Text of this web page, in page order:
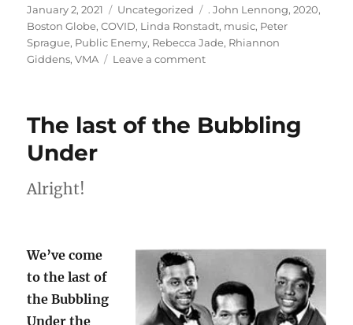
Posted
on
January 2, 2021 Categories
Uncategorized Tags
. John Lennong,2020,
Boston Globe,COVID, Linda Ronstadt, music, Peter
Sprague, Public Enemy, Rebecca Jade, Rhiannon
Giddens,VMA Leave a commenton
time
The last of the Bubbling
Under
Alright!
We’ve come
to the last of
the Bubbling
Under the